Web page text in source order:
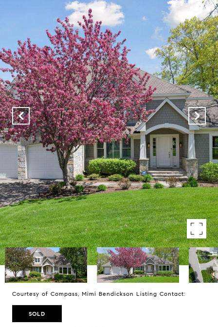
Courtesy of Compass, Mimi Bendickson Listing Contact:
SOLD